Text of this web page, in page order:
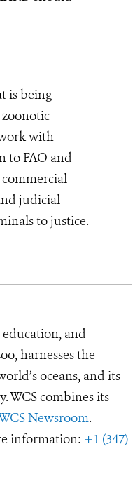
is being
with
to FAO and
judicial
to justice.
and
harnesses the
oceans, and its
WCS combines its
Newsroom.
information: +1 (347)